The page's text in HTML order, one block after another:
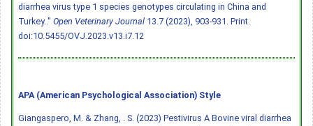
diarrhea virus type 1 species genotypes circulating in China and
Turkey.." Open Veterinary Journal 13.7 (2023), 903-931. Print.
doi:10.5455/OVJ.2023.v13.i7.12
APA (American Psychological Association) Style
Giangaspero, M. & Zhang, . S. (2023) Pestivirus A Bovine viral diarrhea